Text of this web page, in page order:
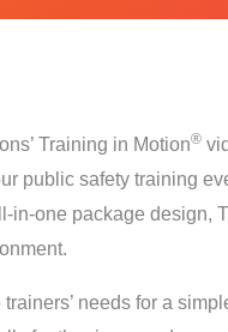
Training in Motion®
public safety training
in-one package design,
needs for a